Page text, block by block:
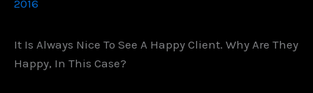
2016
It Is Always Nice To See A Happy Client. Why Are They
Happy, In This Case?